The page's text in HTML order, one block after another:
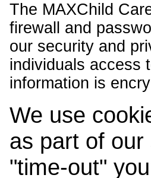
The MAXChild
firewall and
our security and
individuals access
information is
We use
as part of
"time-out"